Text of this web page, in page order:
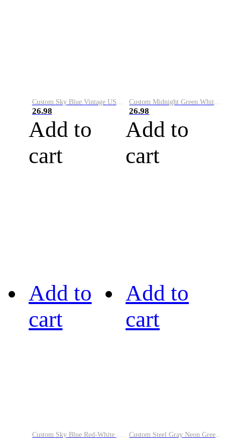
Custom Sky Blue Vintage USA Flag-Cream Performance Vapor Golf Polo Shirt
26.98
Add to
cart
Custom Midnight Green White-Black Performance Vapor Golf Polo Shirt
26.98
Add to
cart
Add to
cart
Add to
cart